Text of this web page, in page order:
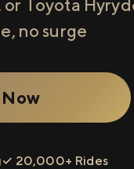
Toyota
no surge
Now
✓ 20,000+ Rides